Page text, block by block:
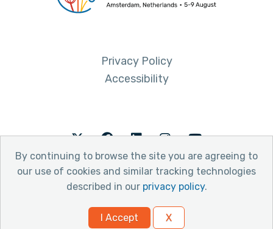
By continuing to browse the site you are agreeing to
our use of cookies and similar tracking technologies
described in our privacy policy.
I Accept X
Privacy Policy
Accessibility
TwitterFacebookLinkedInInstagramYoutube